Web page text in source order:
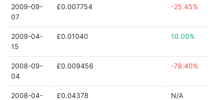
2009-09-
07
£0.007754 -25.45%
2009-04-
15
£0.01040 10.00%
2008-09-
04
£0.009456 -78.40%
2008-04-
£0.04378 N/A